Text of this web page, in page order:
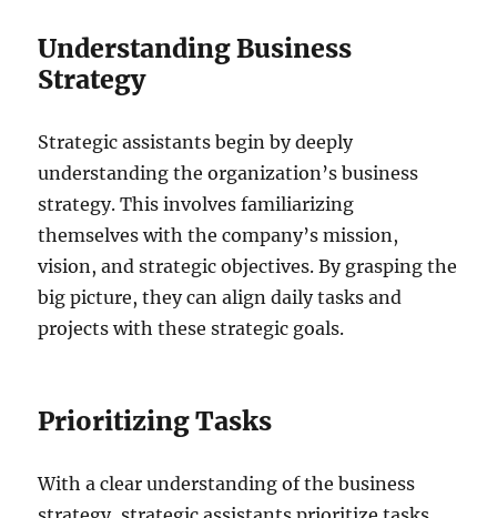
Understanding Business
Strategy
Strategic assistants begin by deeply
understanding the organization’s business
strategy. This involves familiarizing
themselves with the company’s mission,
vision, and strategic objectives. By grasping the
big picture, they can align daily tasks and
projects with these strategic goals.
Prioritizing Tasks
With a clear understanding of the business